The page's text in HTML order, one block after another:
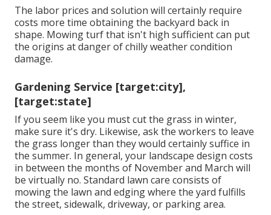
The labor prices and solution will certainly require
costs more time obtaining the backyard back in
shape. Mowing turf that isn't high sufficient can put
the origins at danger of chilly weather condition
damage.
Gardening Service [target:city],
[target:state]
If you seem like you must cut the grass in winter,
make sure it's dry. Likewise, ask the workers to leave
the grass longer than they would certainly suffice in
the summer. In general, your landscape design costs
in between the months of November and March will
be virtually no. Standard lawn care consists of
mowing the lawn and edging where the yard fulfills
the street, sidewalk, driveway, or parking area.